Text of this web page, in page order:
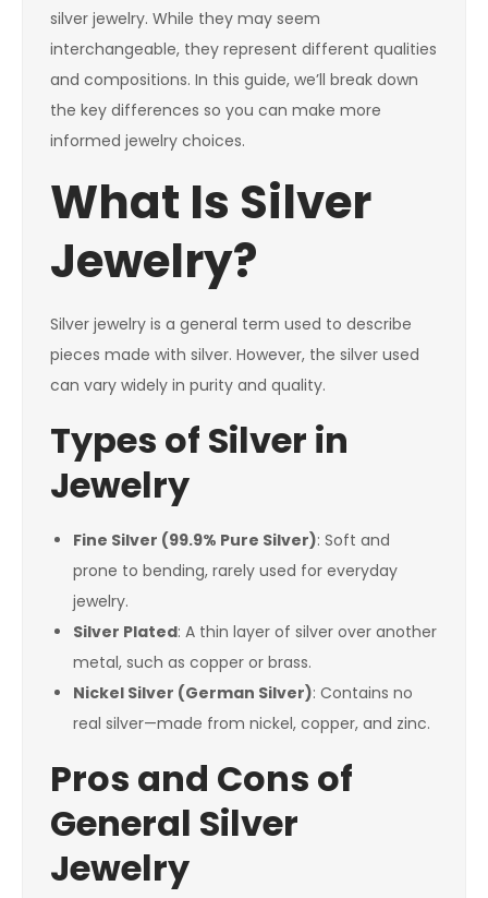
silver jewelry. While they may seem
interchangeable, they represent different qualities
and compositions. In this guide, we’ll break down
the key differences so you can make more
informed jewelry choices.
What Is Silver
Jewelry?
Silver jewelry is a general term used to describe
pieces made with silver. However, the silver used
can vary widely in purity and quality.
Types of Silver in
Jewelry
Fine Silver (99.9% Pure Silver): Soft and
prone to bending, rarely used for everyday
jewelry.
Silver Plated: A thin layer of silver over another
metal, such as copper or brass.
Nickel Silver (German Silver): Contains no
real silver—made from nickel, copper, and zinc.
Pros and Cons of
General Silver
Jewelry